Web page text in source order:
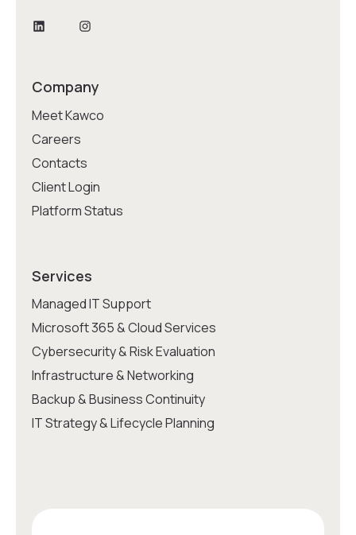
LinkedInInstagram
Company
Meet Kawco
Careers
Contacts
Client Login
Platform Status
Services
Managed IT Support
Microsoft 365 & Cloud Services
Cybersecurity & Risk Evaluation
Infrastructure & Networking
Backup & Business Continuity
IT Strategy & Lifecycle Planning